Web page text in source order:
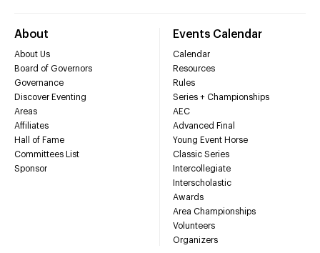
About
About Us
Board of Governors
Governance
Discover Eventing
Areas
Affiliates
Hall of Fame
Committees List
Sponsor
Events Calendar
Calendar
Resources
Rules
Series + Championships
AEC
Advanced Final
Young Event Horse
Classic Series
Intercollegiate
Interscholastic
Awards
Area Championships
Volunteers
Organizers